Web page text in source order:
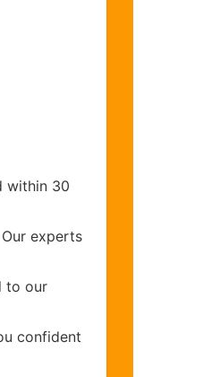
within 30
experts
to our
confident